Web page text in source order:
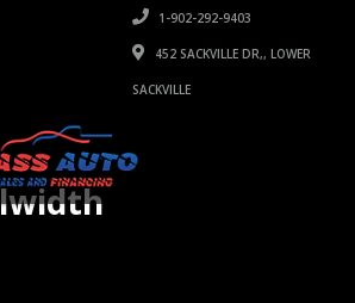
1-902-292-9403
452 SACKVILLE DR,, LOWER
SACKVILLE